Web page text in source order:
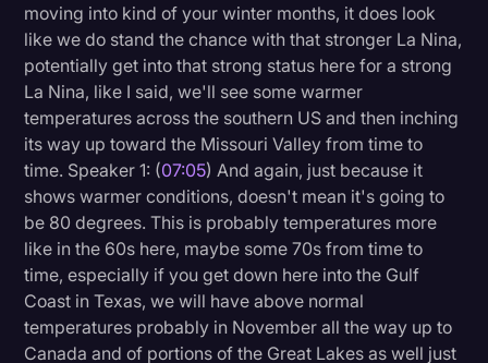
moving into kind of your winter months, it does look
like we do stand the chance with that stronger La Nina,
potentially get into that strong status here for a strong
La Nina, like I said, we'll see some warmer
temperatures across the southern US and then inching
its way up toward the Missouri Valley from time to
time. Speaker 1: (07:05) And again, just because it
shows warmer conditions, doesn't mean it's going to
be 80 degrees. This is probably temperatures more
like in the 60s here, maybe some 70s from time to
time, especially if you get down here into the Gulf
Coast in Texas, we will have above normal
temperatures probably in November all the way up to
Canada and of portions of the Great Lakes as well just